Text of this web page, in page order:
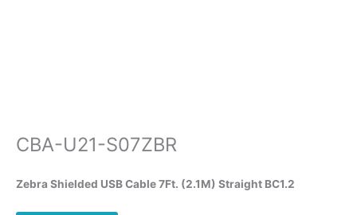
CBA-U21-S07ZBR
Zebra Shielded USB Cable 7Ft. (2.1M) Straight BC1.2